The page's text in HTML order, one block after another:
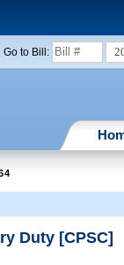
Go to Bill:
Duty [CPSC]